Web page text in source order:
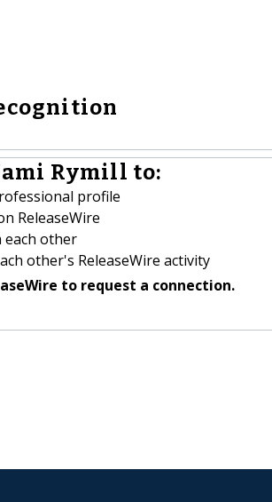
Rymill to:
profile
ReleaseWire
each other
other's ReleaseWire activity
to request a connection.